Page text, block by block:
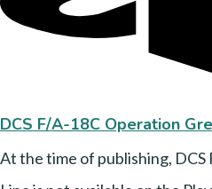
DCS F/A-18C Operation
At the time of publishing,